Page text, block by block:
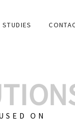
STUDIES
ON